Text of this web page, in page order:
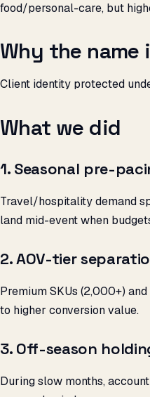
food/personal-care, but
Why the name
Client identity protected
What we did
1. Seasonal pre-
Travel/hospitality demand
land mid-event when
2. AOV-tier
Premium SKUs (₹2,000+)
to higher conversion value.
3. Off-season
During slow months,